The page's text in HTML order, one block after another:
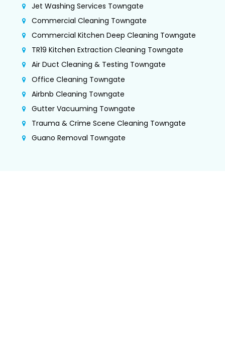
Jet Washing Services Towngate
Commercial Cleaning Towngate
Commercial Kitchen Deep Cleaning Towngate
TR19 Kitchen Extraction Cleaning Towngate
Air Duct Cleaning & Testing Towngate
Office Cleaning Towngate
Airbnb Cleaning Towngate
Gutter Vacuuming Towngate
Trauma & Crime Scene Cleaning Towngate
Guano Removal Towngate